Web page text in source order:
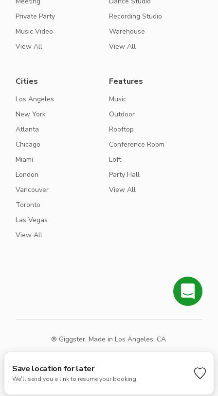
Save location for later
We'll send you a link to resume your booking.
Private Party
Music Video
View All
Recording Studio
Warehouse
View All
Cities
Los Angeles
New York
Atlanta
Chicago
Miami
London
Vancouver
Toronto
Las Vegas
View All
Features
Music
Outdoor
Rooftop
Conference Room
Loft
Party Hall
View All
® Giggster. Made in Los Angeles, CA